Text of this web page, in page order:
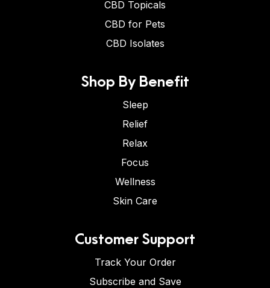
CBD Topicals
CBD for Pets
CBD Isolates
Shop By Benefit
Sleep
Relief
Relax
Focus
Wellness
Skin Care
Customer Support
Track Your Order
Subscribe and Save